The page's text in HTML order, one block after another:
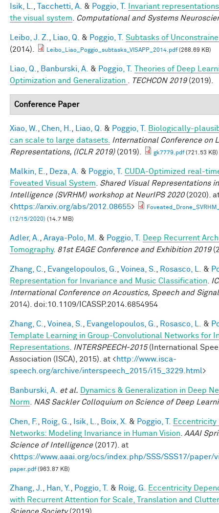
Isik, L. Tacchetti, A. & Poggio, T.
Invariant
the visual system
Computational and Systems
Leibo, J. Z. Liao, Q. & Poggio, T.
Subtasks of
(2014).
Leibo_Liao_Poggio_subtasks_VISAPP_2014.pdf(268.69 KB)
Liao, Q. Banburski, A. & Poggio, T.
Theories of Deep
Optimization and Generalization
TECHCON 2019(2019).
Conference Paper
Xiao, W. Chen, H. Liao, Q. & Poggio, T.
Biologically-
can scale to large datasets.
International Conference on
Representations, (ICLR 2019)(2019). gk7779.pdf(721.53 KB)
Malkin, E. Deza, A. & Poggio, T.
CUDA-Optimized real-
Foveated Visual System
Shared Visual Representations
Intelligence (SVRHM) workshop at NeurIPS 2020(2020).
<https://arxiv.org/abs/2012.08655>
(12/15/2020) (14.7 MB)
Adler, A. Araya-Polo, M. & Poggio, T.
Deep Recurrent
Tomography. 81st EAGE Conference and Exhibition 2019
Zhang, C. Evangelopoulos, G. Voinea, S. Rosasco, L. &
Representation for Invariance and Music Classification
International Conference on Acoustics, Speech and
2014). doi:10.1109/ICASSP.2014.6854954
Zhang, C. Voinea, S. Evangelopoulos, G. Rosasco, L. &
Template Learning in Group-Convolutional Networks for
Representations
INTERSPEECH-2015(International
Association (ISCA), 2015). at <http://www.isca-
speech.org/archive/interspeech_2015/i15_3229.html>
Banburski, A. et al.
Dynamics & Generalization in Deep
Norm
NAS Sackler Colloquium on Science of Deep
Chen, F. Roig, G. Isik, L. Boix, X. & Poggio, T.
Eccentricity
Networks: Modeling Invariance in Human Vision
AAAI
Science of Intelligence(2017). at
<https://www.aaai.org/ocs/index.php/SSS/SSS17/paper/
paper.pdf(963.87 KB)
Zhang, J. Han, Y. Poggio, T. & Roig, G.
Eccentricity
with Recurrent Attention for Scale, Translation and